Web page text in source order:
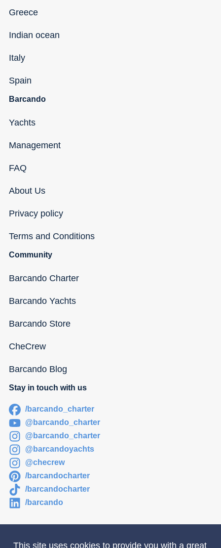
Greece
Indian ocean
Italy
Spain
Barcando
Yachts
Management
FAQ
About Us
Privacy policy
Terms and Conditions
Community
Barcando Charter
Barcando Yachts
Barcando Store
CheCrew
Barcando Blog
Stay in touch with us
/barcando_charter
@barcando_charter
@barcando_charter
@barcandoyachts
@checrew
/barcandocharter
/barcandocharter
/barcando
This site uses cookies to provide you with a great